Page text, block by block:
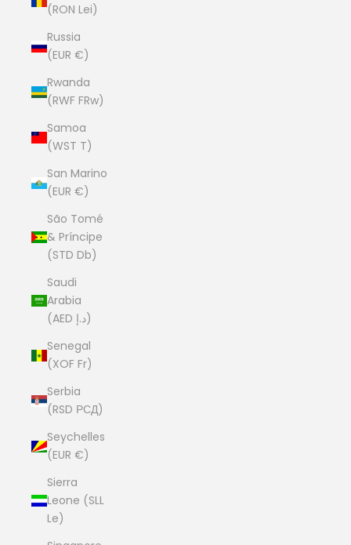
(RON Lei)
Russia
(EUR €)
Rwanda
(RWF FRw)
Samoa
(WST T)
San Marino
(EUR €)
São Tomé
& Príncipe
(STD Db)
Saudi
Arabia
(AED د.إ)
Senegal
(XOF Fr)
Serbia
(RSD РСД)
Seychelles
(EUR €)
Sierra
Leone (SLL
Le)